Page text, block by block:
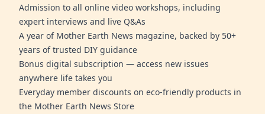
Admission to all online video workshops, including
expert interviews and live Q&As
A year of Mother Earth News magazine, backed by 50+
years of trusted DIY guidance
Bonus digital subscription — access new issues
anywhere life takes you
Everyday member discounts on eco-friendly products in
the Mother Earth News Store